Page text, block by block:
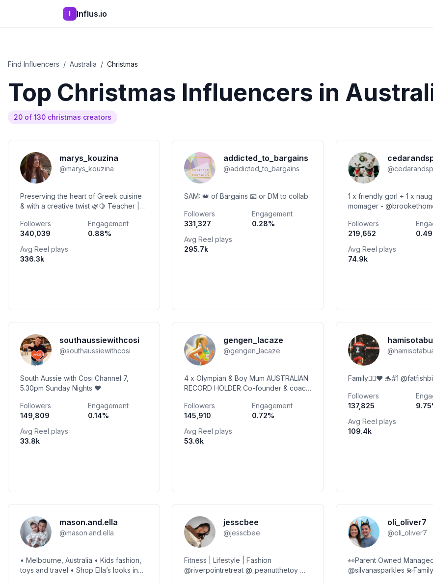
I Influs.io
Find Influencers / Australia / Christmas
Top Christmas Influencers in
20 of 130 christmas creators
marys_kouzina
@marys_kouzina
Preserving the heart of Greek cuisine
& with a creative twist 🌿🍋 Teacher |
artful treasures for your kitchen
Followers
340,039
Engagement
0.88%
Avg Reel plays
336.3k
addicted_to_bargains
@addicted_to_bargains
SAM: 👑 of Bargains 📧 or DM to collab
Followers
331,327
Engagement
0.28%
Avg Reel plays
295.7k
@
1 x friendly gorl + 1 x naughty
momager - @brookethomo
Enrichment 👇🏻🎄
Followers
219,652
0.49
Avg Reel plays
74.9k
southaussiewithcosi
@southaussiewithcosi
South Aussie with Cosi Channel 7,
5.30pm Sunday Nights ❤️
Followers
149,809
Engagement
0.14%
Avg Reel plays
33.8k
gengen_lacaze
@gengen_lacaze
4 x Olympian & Boy Mum AUSTRALIAN
RECORD HOLDER Co-founder & coach
coach (code GEN in bio link)
@trueprotein @garminau
Followers
145,910
Engagement
0.72%
Avg Reel plays
53.6k
@
Family✊🏾❤️ 🐬#1
Followers
137,825
9.75
Avg Reel plays
109.4k
mason.and.ella
@mason.and.ella
• Melbourne, Australia • Kids fashion,
toys and travel • Shop Ella’s looks in
jesscbee
@jesscbee
Fitness | Lifestyle | Fashion
@riverpointretreat @_peanutthetoy ✉️
oli_oliver7
@oli_oliver7
👀Parent Owned
@silvanasparkles